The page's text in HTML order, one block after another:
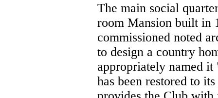
The main social
room Mansion built in
commissioned noted
to design a country
appropriately named
has been restored to